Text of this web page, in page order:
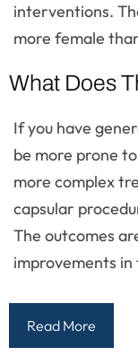
interventions.
more female
What Does
If you have
be more prone
more complex
capsular
The outcomes
improvements
Read More